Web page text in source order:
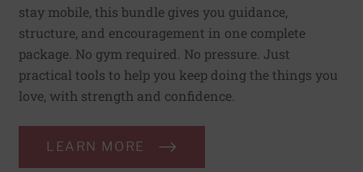
stay mobile, this bundle gives you guidance,
structure, and encouragement in one complete
package. No gym required. No pressure. Just
practical tools to help you keep doing the things you
love, with strength and confidence.
LEARN MORE